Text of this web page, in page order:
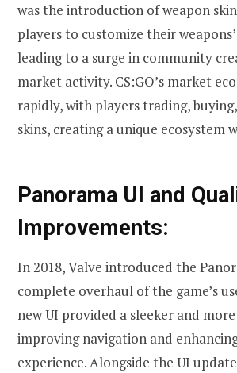
was the introduction of weapon
players to customize their
leading to a surge in community
market activity. CS:GO’s market
rapidly, with players trading,
skins, creating a unique ecosystem
Panorama UI and
Improvements:
In 2018, Valve introduced the
complete overhaul of the game’s
new UI provided a sleeker and
improving navigation and
experience. Alongside the UI